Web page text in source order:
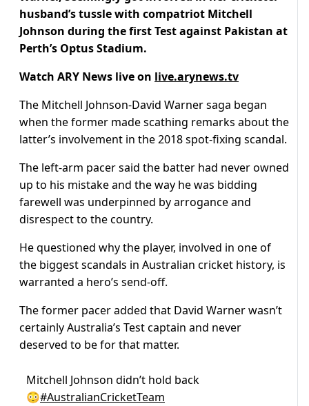
husband’s tussle with compatriot Mitchell
Johnson during the first Test against Pakistan at
Perth’s Optus Stadium.
Watch ARY News live on live.arynews.tv
The Mitchell Johnson-David Warner saga began
when the former made scathing remarks about the
latter’s involvement in the 2018 spot-fixing scandal.
The left-arm pacer said the batter had never owned
up to his mistake and the way he was bidding
farewell was underpinned by arrogance and
disrespect to the country.
He questioned why the player, involved in one of
the biggest scandals in Australian cricket history, is
warranted a hero’s send-off.
The former pacer added that David Warner wasn’t
certainly Australia’s Test captain and never
deserved to be for that matter.
Mitchell Johnson didn’t hold back
😳#AustralianCricketTeam